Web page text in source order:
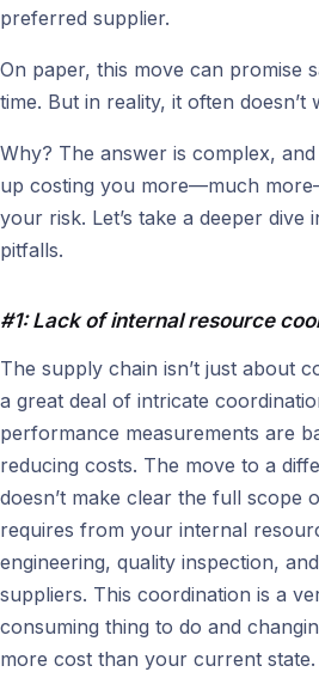
preferred supplier.
On paper, this move can promise
time. But in reality, it often doesn’t
Why? The answer is complex,
up costing you more—much
your risk. Let’s take a deeper dive
pitfalls.
#1: Lack of internal resource
The supply chain isn’t just about
a great deal of intricate
performance measurements are
reducing costs. The move to a
doesn’t make clear the full scope
requires from your internal
engineering, quality inspection,
suppliers. This coordination is a
consuming thing to do and
more cost than your current